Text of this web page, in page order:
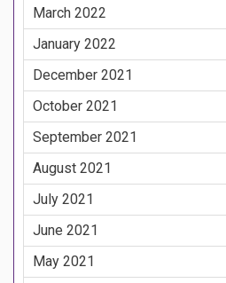
March 2022
January 2022
December 2021
October 2021
September 2021
August 2021
July 2021
June 2021
May 2021